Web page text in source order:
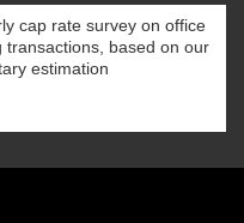
cap rate survey on office
transactions, based on our
estimation